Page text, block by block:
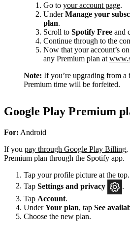
Go to your account page.
UnderManage your
plan.
Scroll to Spotify Free and
Continue through to the
Now that your account’s
any Premium plan at
Note: If you’re upgrading from
Premium time will be forfeited.
Google Play Premium
For: Android
If you pay through Google Play Billing,
Premium plan through the Spotify app.
Tap your profile picture at the top.
Tap Settings and privacy
Tap Account.
UnderYour plan, tap See
Choose the new plan.